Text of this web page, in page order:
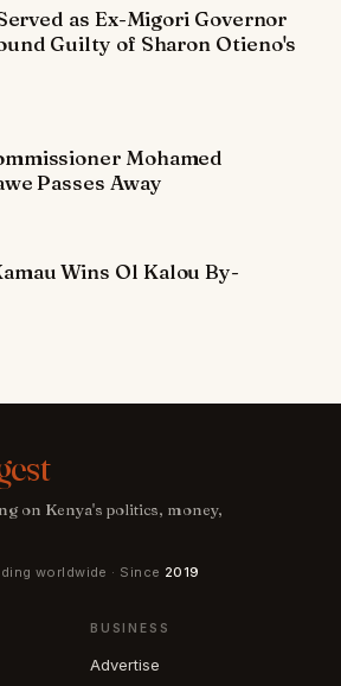
as Ex-Migori Governor
Guilty of Sharon Otieno's
Mohamed
Passes Away
Wins Ol Kalou By-
on Kenya's politics, money,
worldwide · Since 2019
BUSINESS
Advertise